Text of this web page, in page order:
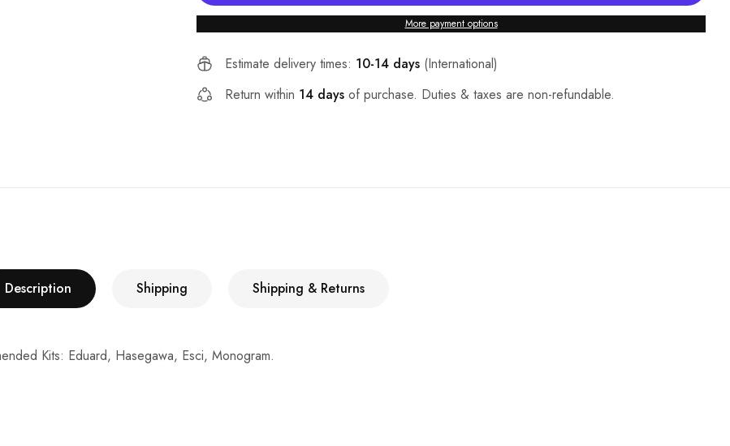
More payment options
Estimate delivery times: 10-14 days (International)
Return within 14 days of purchase. Duties & taxes are non-refundable.
Description Shipping Shipping & Returns
Kits: Eduard, Hasegawa, Esci, Monogram.